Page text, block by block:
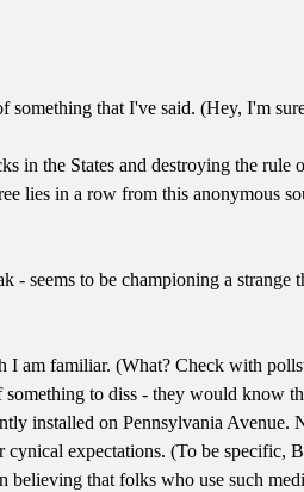
that I've said. (Hey, I'm
in the States and destroying the
lies in a row from this anonymous
seems to be championing a
familiar. (What? Check with
to diss - they would know
installed on Pennsylvania
expectations. (To be specific,
that folks who use such